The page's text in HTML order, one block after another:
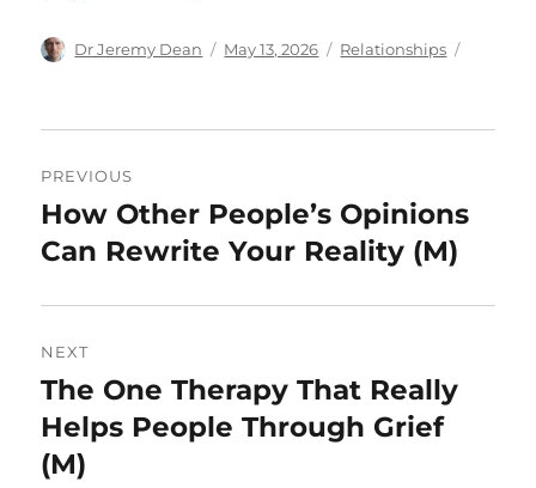
Author
Dr Jeremy Dean
Posted
May 13, 2026 Categories
Relationships
navigation
PREVIOUS
Previous
post:
How Other People’s Opinions
Can Rewrite Your Reality (M)
NEXT
Next
post:
The One Therapy That Really
Helps People Through Grief
(M)